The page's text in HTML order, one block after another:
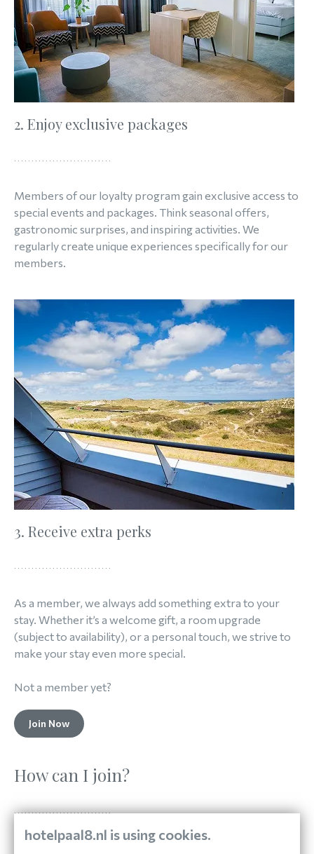
2. Enjoy exclusive packages
Members of our loyalty program gain exclusive access to
special events and packages. Think seasonal offers,
gastronomic surprises, and inspiring activities. We
regularly create unique experiences specifically for our
members.
3. Receive extra perks
As a member, we always add something extra to your
stay. Whether it’s a welcome gift, a room upgrade
(subject to availability), or a personal touch, we strive to
make your stay even more special.
Not a member yet?
Join Now
How can I join?
Signing up for Paal 8 Exclusive is easy. Book your stay
hotelpaal8.nl is using cookies.